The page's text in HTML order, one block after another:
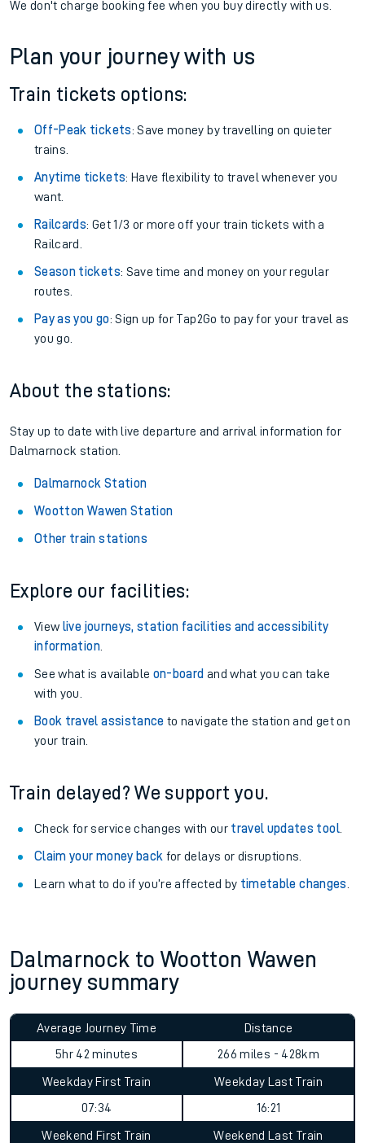
We don't charge booking fee when you buy directly with us.
Plan your journey with us
Train tickets options:
Off-Peak tickets: Save money by travelling on quieter
trains.
Anytime tickets: Have flexibility to travel whenever you
want.
Railcards: Get 1/3 or more off your train tickets with a
Railcard.
Season tickets: Save time and money on your regular
routes.
Pay as you go: Sign up for Tap2Go to pay for your travel as
you go.
About the stations:
Stay up to date with live departure and arrival information for
Dalmarnock station.
Dalmarnock Station
Wootton Wawen Station
Other train stations
Explore our facilities:
View live journeys, station facilities and accessibility
information.
See what is available on-board and what you can take
with you.
Book travel assistance to navigate the station and get on
your train.
Train delayed? We support you.
Check for service changes with our travel updates tool.
Claim your money back for delays or disruptions.
Learn what to do if you’re affected by timetable changes
Dalmarnock to Wootton Wawen
journey summary
Average Journey Time
5hr 42 minutes
Distance
266 miles - 428km
Weekday First Train
07:34
Weekday Last Train
16:21
Weekend First Train
Weekend Last Train